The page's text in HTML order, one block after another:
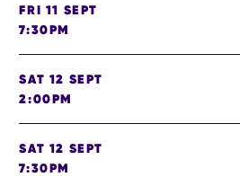
FRI 11 SEPT
7:30PM
SAT 12 SEPT
2:00PM
SAT 12 SEPT
7:30PM